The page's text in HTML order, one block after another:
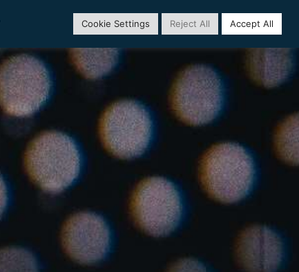
Cookie Settings Reject All Accept All